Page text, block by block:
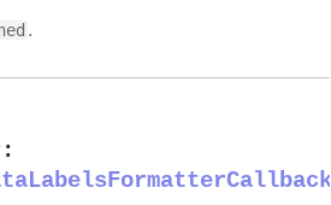
.
: